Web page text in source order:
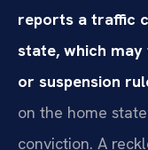
reports a traffic
state, which may
or suspension
on the home
conviction. A